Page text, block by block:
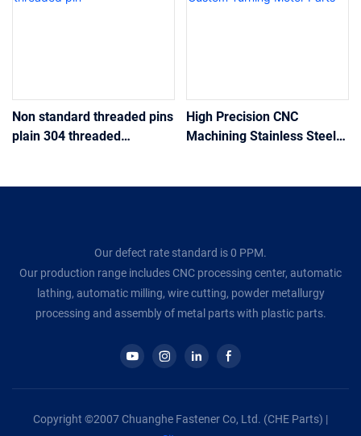
Non standard threaded pins
plain 304 threaded
High Precision CNC
Machining Stainless Steel
Our defect rate standard is 0 PPM.
Our production range includes CNC processing center, automatic
lathing, automatic milling, wire cutting, powder metallurgy
processing and assembly of metal parts with plastic parts.
Copyright ©2007 Chuanghe Fastener Co, Ltd. (CHE Parts) |